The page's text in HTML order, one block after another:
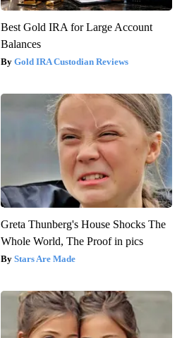
Best Gold IRA for Large Account
Balances
Gold IRA Custodian Reviews
Greta Thunberg's House Shocks The
Whole World, The Proof in pics
Stars Are Made